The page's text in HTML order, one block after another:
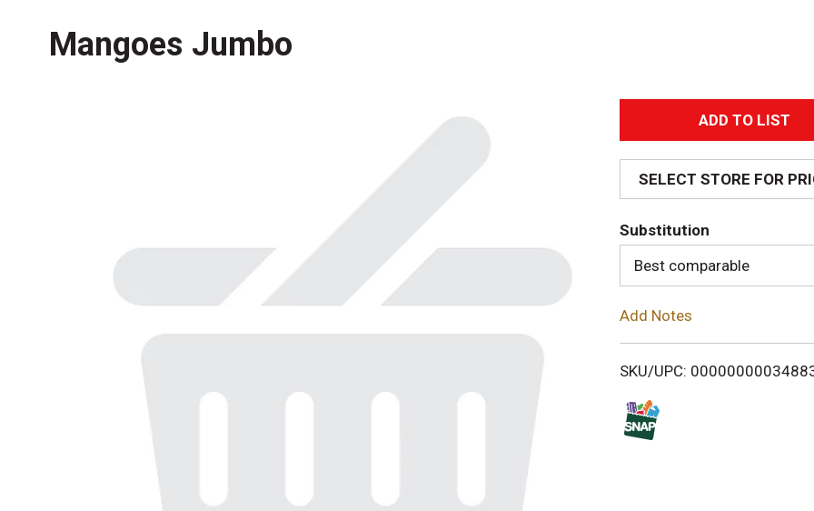
Mangoes Jumbo
A
d
d
T
o
i
SELECT STORE FOR
Substitution
Best comparable
Add Notes
SKU/UPC: